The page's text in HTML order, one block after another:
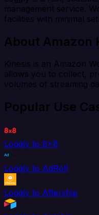
management service.
facilities with minimal
About Amazon
Kinesis is an Amazon
allows you to collect,
volumes of streaming
Popular Use
Loggly to 8x8
Loggly to AdRoll
Loggly to Aftership